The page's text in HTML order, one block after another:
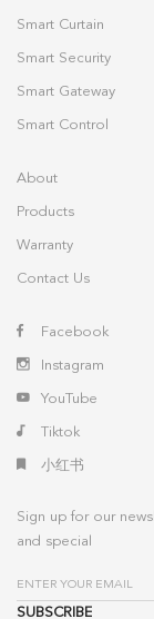
Smart Curtain
Smart Security
Smart Gateway
Smart Control
About
Products
Warranty
Contact Us
Facebook
Instagram
YouTube
Tiktok
小红书
Sign up for our
and special